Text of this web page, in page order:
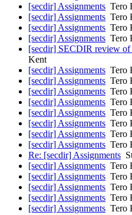
[secdir] Assignments Tero
[secdir] Assignments Tero
[secdir] Assignments Tero
[secdir] Assignments Tero
[secdir] SECDIR review
Kent
[secdir] Assignments Tero
[secdir] Assignments Tero
[secdir] Assignments Tero
[secdir] Assignments Tero
[secdir] Assignments Tero
[secdir] Assignments Tero
[secdir] Assignments Tero
[secdir] Assignments Tero
Re: [secdir] Assignments
[secdir] Assignments Tero
[secdir] Assignments Tero
[secdir] Assignments Tero
[secdir] Assignments Tero
[secdir] Assignments Tero